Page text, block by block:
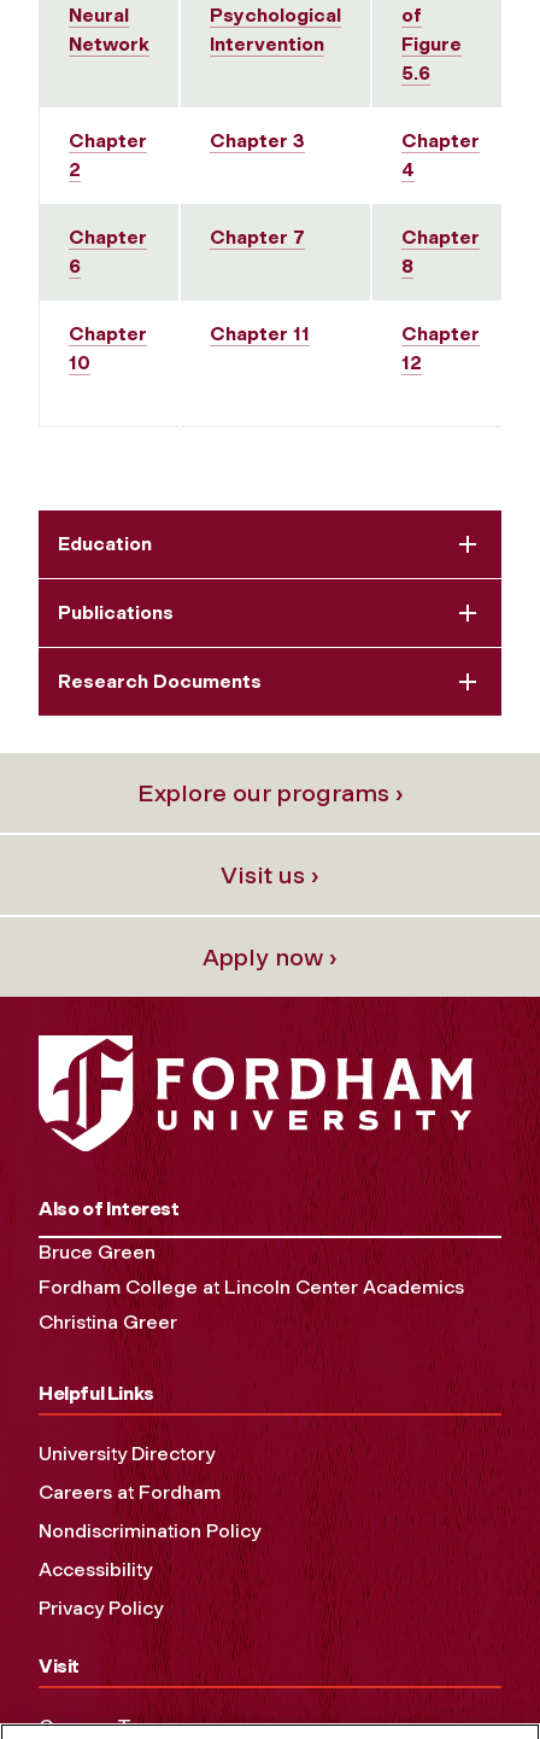
Neural
Network
Psychological
Intervention
of
Figure
5.6
Chapter
2
Chapter 3
Chapter
4
Chapter
6
Chapter 7
Chapter
8
Chapter
10
Chapter 11
Chapter
12
Education
Publications
Research Documents
Explore our programs ›
Visit us ›
Apply now ›
Also of Interest
Bruce Green
Fordham College at Lincoln Center Academics
Christina Greer
Helpful Links
University Directory
Careers at Fordham
Nondiscrimination Policy
Accessibility
Privacy Policy
Visit
Campus Tours